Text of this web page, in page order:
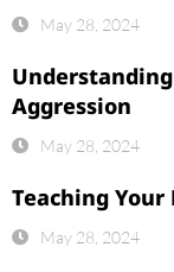
May 28, 2024
Aggression
May 28, 2024
Teaching
May 28, 2024